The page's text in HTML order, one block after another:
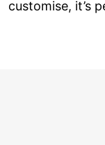
customise, it’s